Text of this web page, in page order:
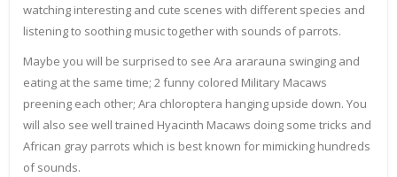
watching interesting and cute scenes with different species and
listening to soothing music together with sounds of parrots.
Maybe you will be surprised to see Ara ararauna swinging and
eating at the same time; 2 funny colored Military Macaws
preening each other; Ara chloroptera hanging upside down. You
will also see well trained Hyacinth Macaws doing some tricks and
African gray parrots which is best known for mimicking hundreds
of sounds.